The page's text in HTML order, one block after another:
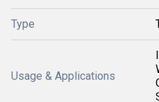
Type
Usage & Applications